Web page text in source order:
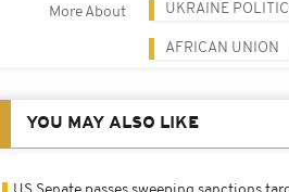
More About UKRAINE
AFRICAN UNION
YOU MAY ALSO LIKE